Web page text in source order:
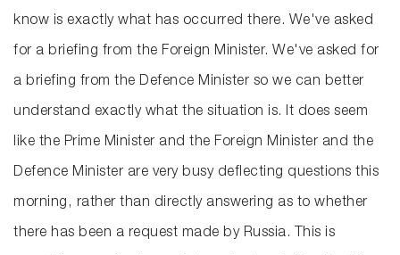
know is exactly what has occurred there. We've asked
for a briefing from the Foreign Minister. We've asked for
a briefing from the Defence Minister so we can better
understand exactly what the situation is. It does seem
like the Prime Minister and the Foreign Minister and the
Defence Minister are very busy deflecting questions this
morning, rather than directly answering as to whether
there has been a request made by Russia. This is